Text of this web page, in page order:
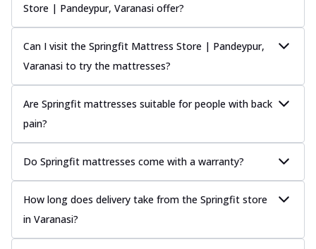
Store | Pandeypur, Varanasi offer?
Can I visit the Springfit Mattress Store | Pandeypur,
Varanasi to try the mattresses?
Are Springfit mattresses suitable for people with back
pain?
Do Springfit mattresses come with a warranty?
How long does delivery take from the Springfit store
in Varanasi?